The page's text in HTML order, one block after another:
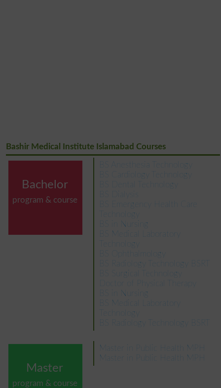
Bashir Medical Institute Islamabad Courses
Bachelor
program & course
BS Anesthesia Technology
BS Cardiology Technology
BS Dental Technology
BS Dialysis
BS Emergency Health Care
Technology
BS in Nursing
BS Medical Laboratory
Technology
BS Ophthalmology
BS Radiology Technology BSRT
BS Surgical Technology
BS in Nursing
BS Medical Laboratory
Technology
BS Radiology Technology BSRT
Master
program & course
Master in Public Health MPH
Master in Public Health MPH